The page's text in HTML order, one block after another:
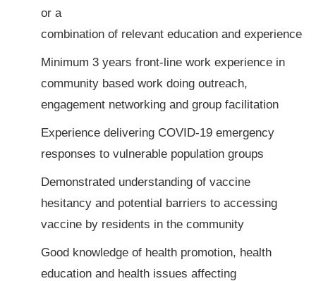
or a
combination of relevant education and experience
Minimum 3 years front-line work experience in
community based work doing outreach,
engagement networking and group facilitation
Experience delivering COVID-19 emergency
responses to vulnerable population groups
Demonstrated understanding of vaccine
hesitancy and potential barriers to accessing
vaccine by residents in the community
Good knowledge of health promotion, health
education and health issues affecting